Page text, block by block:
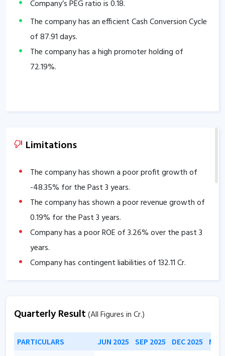
Company’s PEG ratio is0.18.
The company has an efficient Cash Conversion Cycle
of87.91days.
The company has a high promoter holding of
72.19%.
Limitations
The company has shown a poor profit growth of
-48.35% for the Past 3 years.
The company has shown a poor revenue growth of
0.19% for the Past 3 years.
Company has a poor ROE of3.26% over the past 3
years.
Company has contingent liabilities of132.11Cr.
The company has a low EBITDA margin of2.88%
The company is trading at a high PE of
The company is trading at a high EV/EBITDA of
49.87.
Quarterly Result(All Figures in Cr.)
PARTICULARS JUN 2025 SEP 2025 DEC 2025